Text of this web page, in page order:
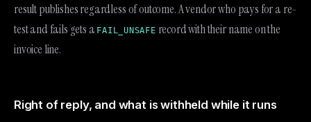
result publishes regardless of outcome. A vendor who pays for a re-
test and fails gets a FAIL_UNSAFE record with their name on the
invoice line.
Right of reply, and what is withheld while it runs